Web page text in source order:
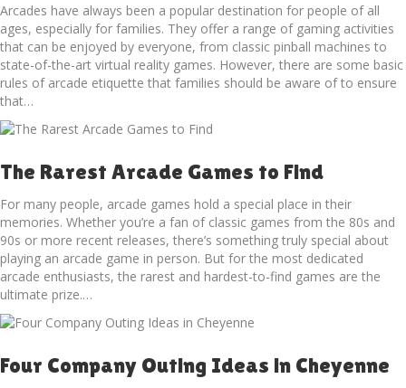
Arcades have always been a popular destination for people of all
ages, especially for families. They offer a range of gaming activities
that can be enjoyed by everyone, from classic pinball machines to
state-of-the-art virtual reality games. However, there are some basic
rules of arcade etiquette that families should be aware of to ensure
that…
The Rarest Arcade Games to Find
For many people, arcade games hold a special place in their
memories. Whether you’re a fan of classic games from the 80s and
90s or more recent releases, there’s something truly special about
playing an arcade game in person. But for the most dedicated
arcade enthusiasts, the rarest and hardest-to-find games are the
ultimate prize.…
Four Company Outing Ideas in Cheyenne